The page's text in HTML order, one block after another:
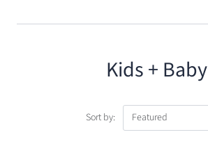
Kids + Baby
Sort by: